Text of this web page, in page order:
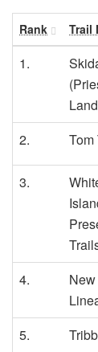
Rank Trail
1.
2. Tom
3.
4.
5.